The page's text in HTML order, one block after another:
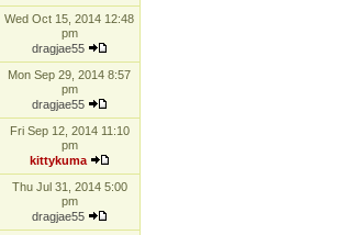
Wed Oct 15, 2014 12:48
pm
dragjae55
Mon Sep 29, 2014 8:57
pm
dragjae55
Fri Sep 12, 2014 11:10
pm
kittykuma
Thu Jul 31, 2014 5:00
pm
dragjae55